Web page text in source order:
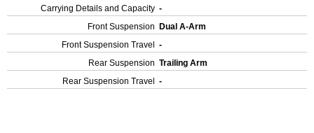
Carrying Details and Capacity -
Front Suspension
Dual A-Arm
Front Suspension Travel
-
Rear Suspension Trailing Arm
Rear Suspension Travel
-